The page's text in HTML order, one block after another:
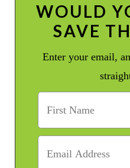
WOULD
SAVE
Enter your email,